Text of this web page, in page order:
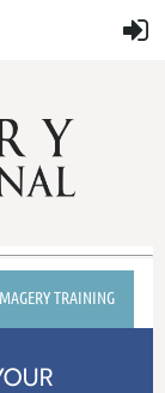
TRAINING